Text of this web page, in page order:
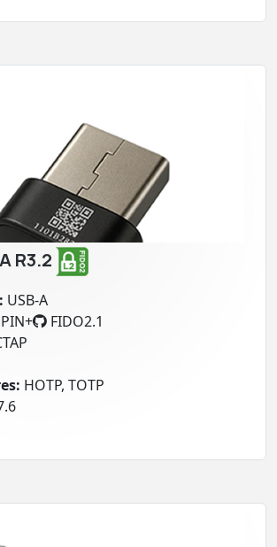
R3.2
USB-A
PIN+
FIDO2.1
HOTP, TOTP